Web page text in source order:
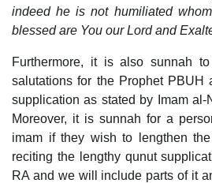
indeed he is not humiliated
blessed are You our Lord and
Furthermore, it is also sunnah
salutations for the Prophet PBUH
supplication as stated by Imam al-
Moreover, it is sunnah for a
imam if they wish to lengthen
reciting the lengthy qunut
RA and we will include parts of it